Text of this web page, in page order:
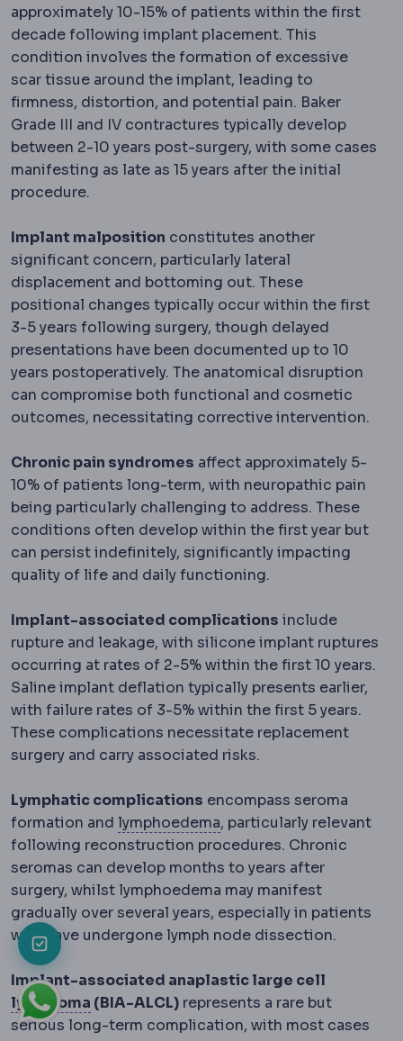
approximately 10-15% of patients within the first
decade following implant placement. This
condition involves the formation of excessive
scar tissue around the implant, leading to
firmness, distortion, and potential pain. Baker
Grade III and IV contractures typically develop
between 2-10 years post-surgery, with some cases
manifesting as late as 15 years after the initial
procedure.
Implant malposition constitutes another
significant concern, particularly lateral
displacement and bottoming out. These
positional changes typically occur within the first
3-5 years following surgery, though delayed
presentations have been documented up to 10
years postoperatively. The anatomical disruption
can compromise both functional and cosmetic
outcomes, necessitating corrective intervention.
Chronic pain syndromes affect approximately 5-
10% of patients long-term, with neuropathic pain
being particularly challenging to address. These
conditions often develop within the first year but
can persist indefinitely, significantly impacting
quality of life and daily functioning.
Implant-associated complications include
rupture and leakage, with silicone implant ruptures
occurring at rates of 2-5% within the first 10 years.
Saline implant deflation typically presents earlier,
with failure rates of 3-5% within the first 5 years.
These complications necessitate replacement
surgery and carry associated risks.
Lymphatic complications encompass seroma
formation and lymphoedemaLymphoedema
, particularly relevant
following reconstruction procedures. Chronic
seromas can develop months to years after
surgery, whilst lymphoedema may manifest
gradually over several years, especially in patients
who have undergone lymph node dissection.
Implant-associated anaplastic large cell
lymphoma LymphomaA cancer of the lymphatic
(BIA-ALCL) represents a rare but
serious long-term complication, with most cases